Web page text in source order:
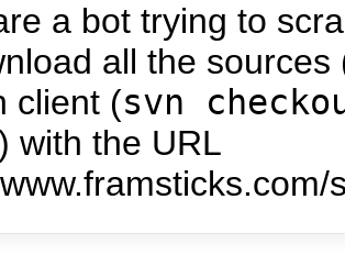
a bot trying to
all the
client (svn
with the URL